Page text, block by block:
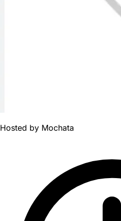
Hosted by Mochata